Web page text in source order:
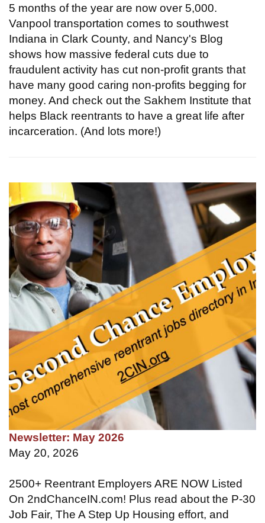
5 months of the year are now over 5,000.
Vanpool transportation comes to southwest
Indiana in Clark County, and Nancy's Blog
shows how massive federal cuts due to
fraudulent activity has cut non-profit grants that
have many good caring non-profits begging for
money. And check out the Sakhem Institute that
helps Black reentrants to have a great life after
incarceration. (And lots more!)
Newsletter: May 2026
May 20, 2026
2500+ Reentrant Employers ARE NOW Listed
On 2ndChanceIN.com! Plus read about the P-30
Job Fair, The A Step Up Housing effort, and